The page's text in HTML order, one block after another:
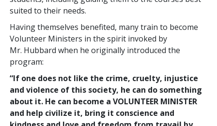
suited to their needs.
Having themselves benefited, many train to become
Volunteer Ministers in the spirit invoked by
Mr. Hubbard when he originally introduced the
program:
“If one does not like the crime, cruelty, injustice
and violence of this society, he can do something
about it. He can become a VOLUNTEER MINISTER
and help civilize it, bring it conscience and